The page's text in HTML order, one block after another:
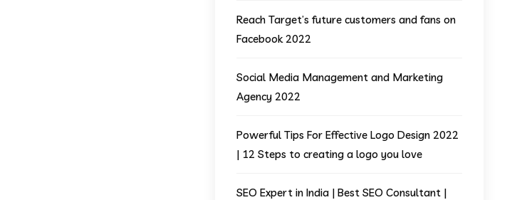
Reach Target’s future customers and fans on
Facebook 2022
Social Media Management and Marketing
Agency 2022
Powerful Tips For Effective Logo Design 2022
| 12 Steps to creating a logo you love
SEO Expert in India | Best SEO Consultant |